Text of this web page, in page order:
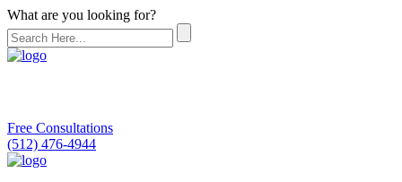
What are you looking for?
Free Consultations
(512) 476-4944